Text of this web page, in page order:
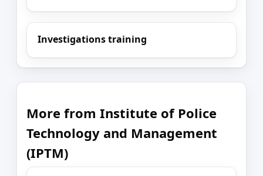
Investigations training
More from Institute of Police
Technology and Management
(IPTM)